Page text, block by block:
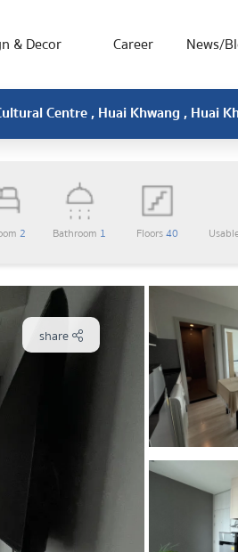
& Decor Career News/
Centre , Huai Khwang , Huai
2 Bathroom 1 Floors40
share